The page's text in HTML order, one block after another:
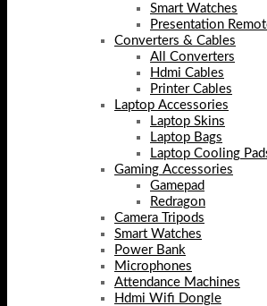
Smart Watches
Presentation
Converters & Cables
All Converters
Hdmi Cables
Printer Cables
Laptop Accessories
Laptop Skins
Laptop Bags
Laptop Cooling
Gaming Accessories
Gamepad
Redragon
Camera Tripods
Smart Watches
Power Bank
Microphones
Attendance Machines
Hdmi Wifi Dongle